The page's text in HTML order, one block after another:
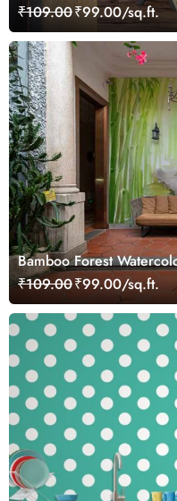
₹109.00₹99.00/sq.ft.
Bamboo Forest
₹109.00₹99.00/sq.ft.